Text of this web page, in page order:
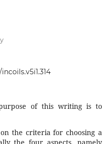
of this writing is to
the criteria for choosing a